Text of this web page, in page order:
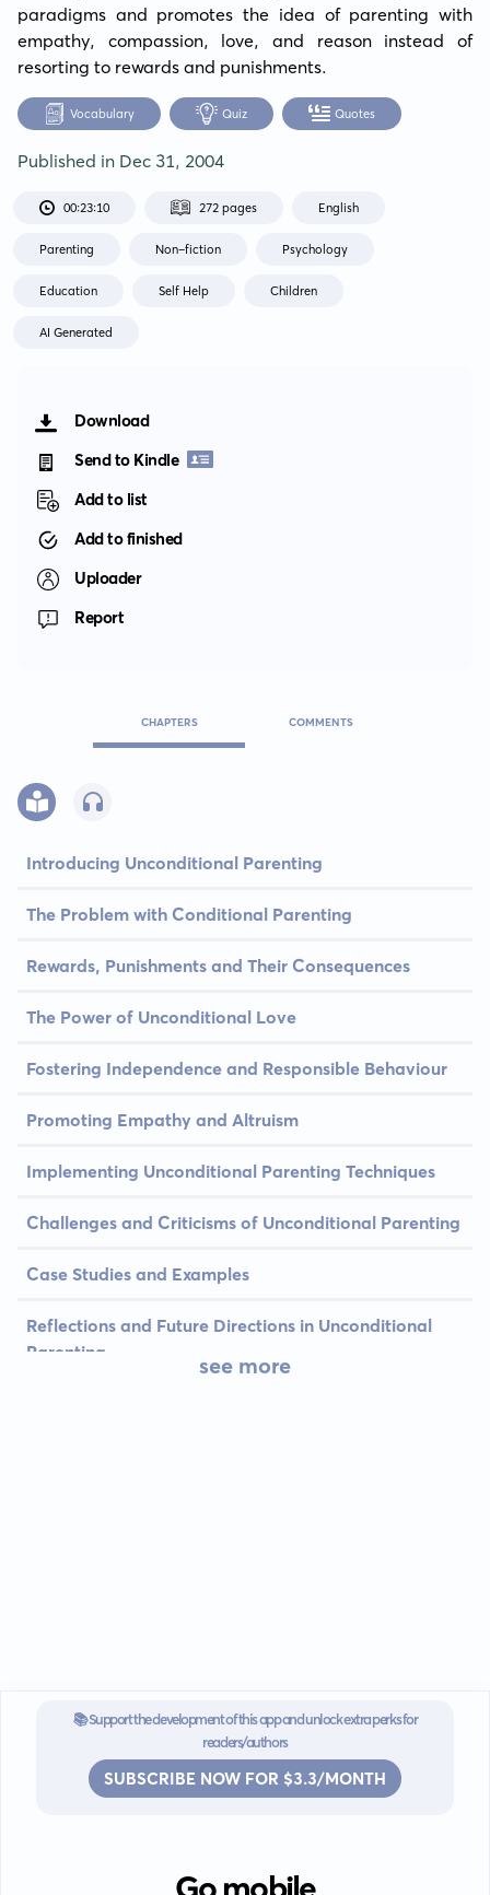
paradigms and promotes the idea of parenting with
empathy, compassion, love, and reason instead of
resorting to rewards and punishments.
Vocabulary Quiz Quotes
Published in Dec 31, 2004
00:23:10 272 pages English
Parenting Non-fiction Psychology
Education Self Help Children
AI Generated
Download
Send to Kindle
Add to list
Add to finished
Uploader
Report
CHAPTERS COMMENTS
Introducing Unconditional Parenting
The Problem with Conditional Parenting
Rewards, Punishments and Their Consequences
The Power of Unconditional Love
Fostering Independence and Responsible Behaviour
Promoting Empathy and Altruism
Implementing Unconditional Parenting Techniques
Challenges and Criticisms of Unconditional Parenting
Case Studies and Examples
Reflections and Future Directions in Unconditional
Parenting
see more
📚 Support the development of this app and unlock extra perks for
readers/authors
SUBSCRIBE NOW FOR $3.3/MONTH